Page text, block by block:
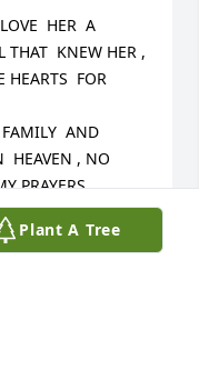
Plant A Tree
HER  A
THAT  KNEW HER ,
HEARTS  FOR
HEAVEN , NO
PRAYERS